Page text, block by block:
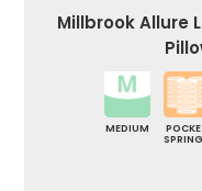
Millbrook Allure
MEDIUM